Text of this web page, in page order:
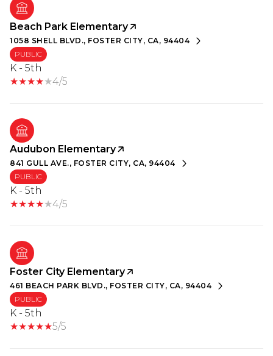
Beach Park Elementary
1058 SHELL BLVD., FOSTER CITY, CA, 94404
PUBLIC
K - 5th
4/5
Audubon Elementary
841 GULL AVE., FOSTER CITY, CA, 94404
PUBLIC
K - 5th
4/5
Foster City Elementary
461 BEACH PARK BLVD., FOSTER CITY, CA, 94404
PUBLIC
K - 5th
5/5